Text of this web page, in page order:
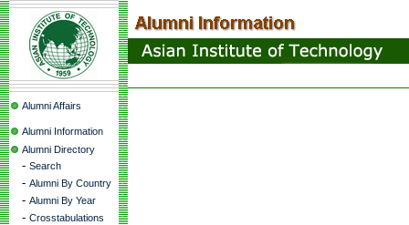
Alumni Affairs
Alumni Information
Alumni Directory
- Search
- Alumni By Country
- Alumni By Year
- Crosstabulations